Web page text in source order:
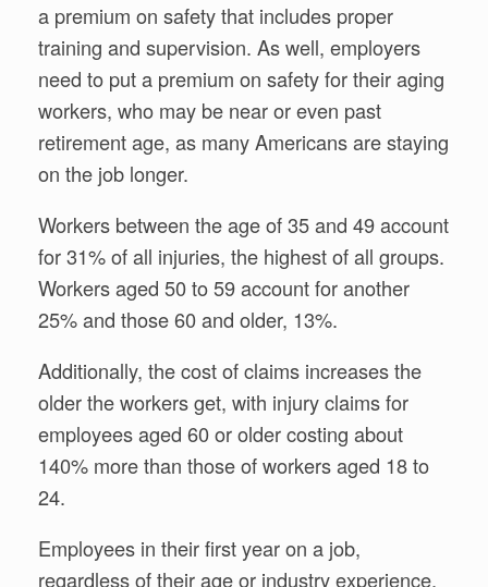
a premium on safety that includes proper
training and supervision. As well, employers
need to put a premium on safety for their aging
workers, who may be near or even past
retirement age, as many Americans are staying
on the job longer.
Workers between the age of 35 and 49 account
for 31% of all injuries, the highest of all groups.
Workers aged 50 to 59 account for another
25% and those 60 and older, 13%.
Additionally, the cost of claims increases the
older the workers get, with injury claims for
employees aged 60 or older costing about
140% more than those of workers aged 18 to
24.
Employees in their first year on a job,
regardless of their age or industry experience,